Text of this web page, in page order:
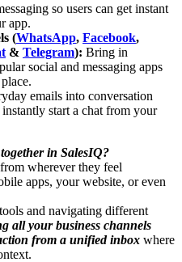
so users can get instant
app.
(WhatsApp, Facebook,
& Telegram): Bring in
social and messaging apps
emails into conversation
start a chat from your
in SalesIQ?
wherever they feel
apps, your website, or even
and navigating different
all your business channels
from a unified inbox where